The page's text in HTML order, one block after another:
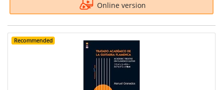
Online version
Recommended